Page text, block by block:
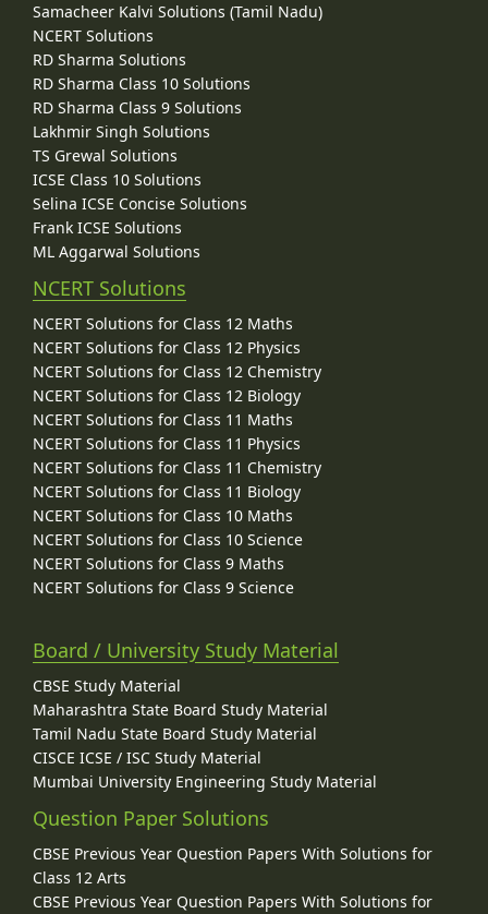
Samacheer Kalvi Solutions (Tamil Nadu)
NCERT Solutions
RD Sharma Solutions
RD Sharma Class 10 Solutions
RD Sharma Class 9 Solutions
Lakhmir Singh Solutions
TS Grewal Solutions
ICSE Class 10 Solutions
Selina ICSE Concise Solutions
Frank ICSE Solutions
ML Aggarwal Solutions
NCERT Solutions
NCERT Solutions for Class 12 Maths
NCERT Solutions for Class 12 Physics
NCERT Solutions for Class 12 Chemistry
NCERT Solutions for Class 12 Biology
NCERT Solutions for Class 11 Maths
NCERT Solutions for Class 11 Physics
NCERT Solutions for Class 11 Chemistry
NCERT Solutions for Class 11 Biology
NCERT Solutions for Class 10 Maths
NCERT Solutions for Class 10 Science
NCERT Solutions for Class 9 Maths
NCERT Solutions for Class 9 Science
Board / University Study Material
CBSE Study Material
Maharashtra State Board Study Material
Tamil Nadu State Board Study Material
CISCE ICSE / ISC Study Material
Mumbai University Engineering Study Material
Question Paper Solutions
CBSE Previous Year Question Papers With Solutions for
Class 12 Arts
CBSE Previous Year Question Papers With Solutions for